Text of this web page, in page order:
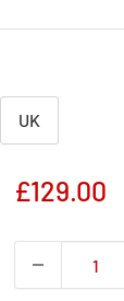
UK
Sale
£129.00